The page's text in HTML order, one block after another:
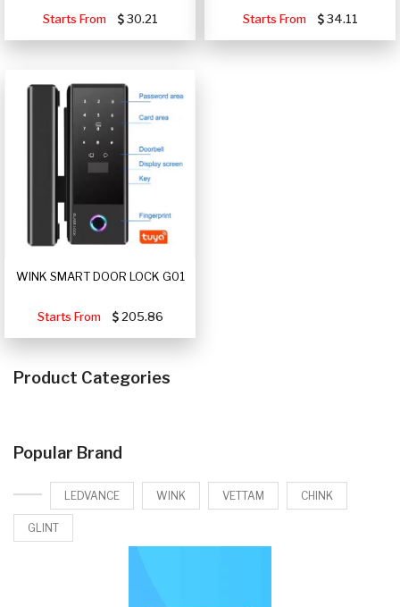
Starts From 30.21 Starts From 34.11
WINK SMART DOOR LOCK G01
Starts From 205.86
Product Categories
Popular Brand
LEDVANCE WINK VETTAM CHINK
GLINT